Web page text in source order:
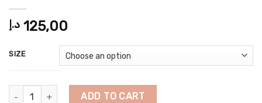
125,00 د.إ
SIZE
Falafel Sandwich quantityADD TO CART